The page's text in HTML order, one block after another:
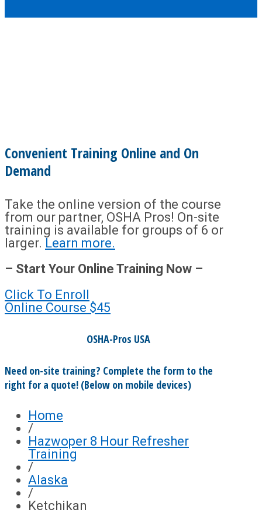
Convenient Training Online and On
Demand
Take the online version of the course
from our partner, OSHA Pros! On-site
training is available for groups of 6 or
larger. Learn more.
– Start Your Online Training Now –
Click To Enroll
Online Course $45
OSHA-Pros USA
Need on-site training? Complete the form to the
right for a quote! (Below on mobile devices)
Home
/
Hazwoper 8 Hour Refresher
Training
/
Alaska
/
Ketchikan